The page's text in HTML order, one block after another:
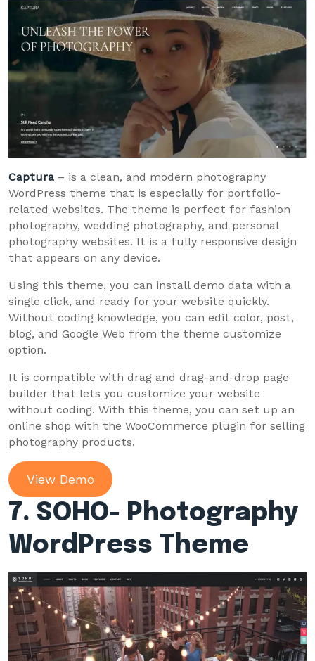
Captura – is a clean, and modern photography
WordPress theme that is especially for portfolio-
related websites. The theme is perfect for fashion
photography, wedding photography, and personal
photography websites. It is a fully responsive design
that appears on any device.
Using this theme, you can install demo data with a
single click, and ready for your website quickly.
Without coding knowledge, you can edit color, post,
blog, and Google Web from the theme customize
option.
It is compatible with drag and drag-and-drop page
builder that lets you customize your website
without coding. With this theme, you can set up an
online shop with the WooCommerce plugin for selling
photography products.
View Demo
7. SOHO- Photography
WordPress Theme